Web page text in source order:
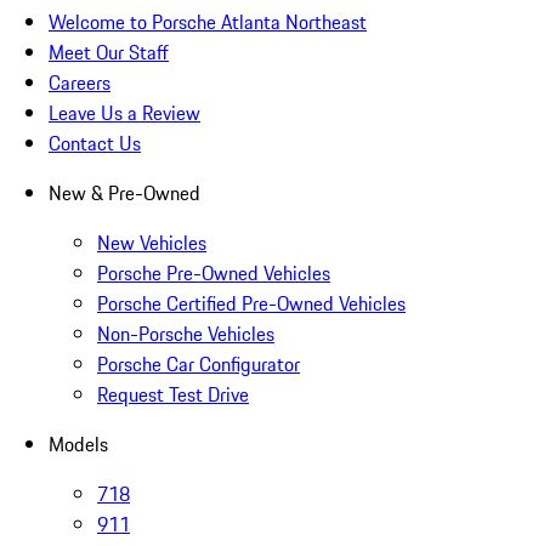
Welcome to Porsche Atlanta Northeast
Meet Our Staff
Careers
Leave Us a Review
Contact Us
New & Pre-Owned
New Vehicles
Porsche Pre-Owned Vehicles
Porsche Certified Pre-Owned Vehicles
Non-Porsche Vehicles
Porsche Car Configurator
Request Test Drive
Models
718
911